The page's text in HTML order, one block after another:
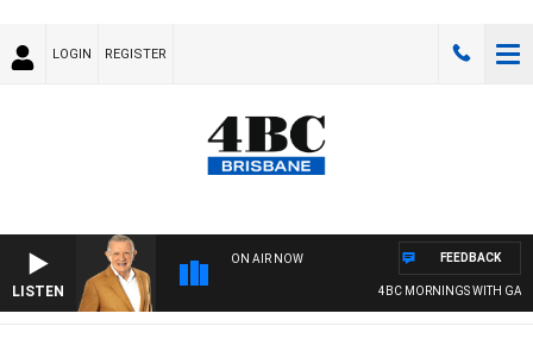
LOGIN REGISTER
LISTEN
ON AIR NOW
4BC MORNINGS WITH GARY
FEEDBACK